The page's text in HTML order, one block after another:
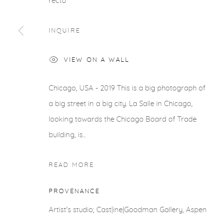
INQUIRE
VIEW ON A WALL
Chicago, USA - 2019 This is a big photograph of
a big street in a big city. La Salle in Chicago,
looking towards the Chicago Board of Trade
building, is...
READ MORE
PROVENANCE
Artist's studio; Cast|ine|Goodman Gallery, Aspen